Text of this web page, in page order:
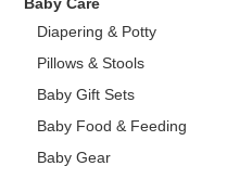
Diapering & Potty
Pillows & Stools
Baby Gift Sets
Baby Food & Feeding
Baby Gear